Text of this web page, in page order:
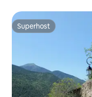
Superhost
Superhost